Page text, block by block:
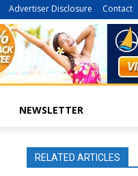
Advertiser Disclosure Contact
NEWSLETTER
RELATED ARTICLES